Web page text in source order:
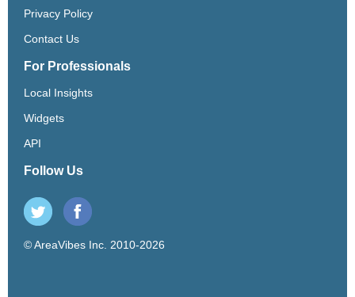
Privacy Policy
Contact Us
For Professionals
Local Insights
Widgets
API
Follow Us
© AreaVibes Inc. 2010-2026